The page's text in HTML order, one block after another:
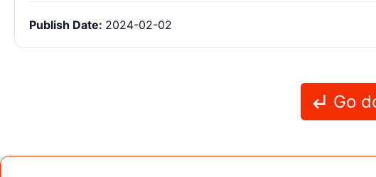
Publish Date: 2024-02-02
Go